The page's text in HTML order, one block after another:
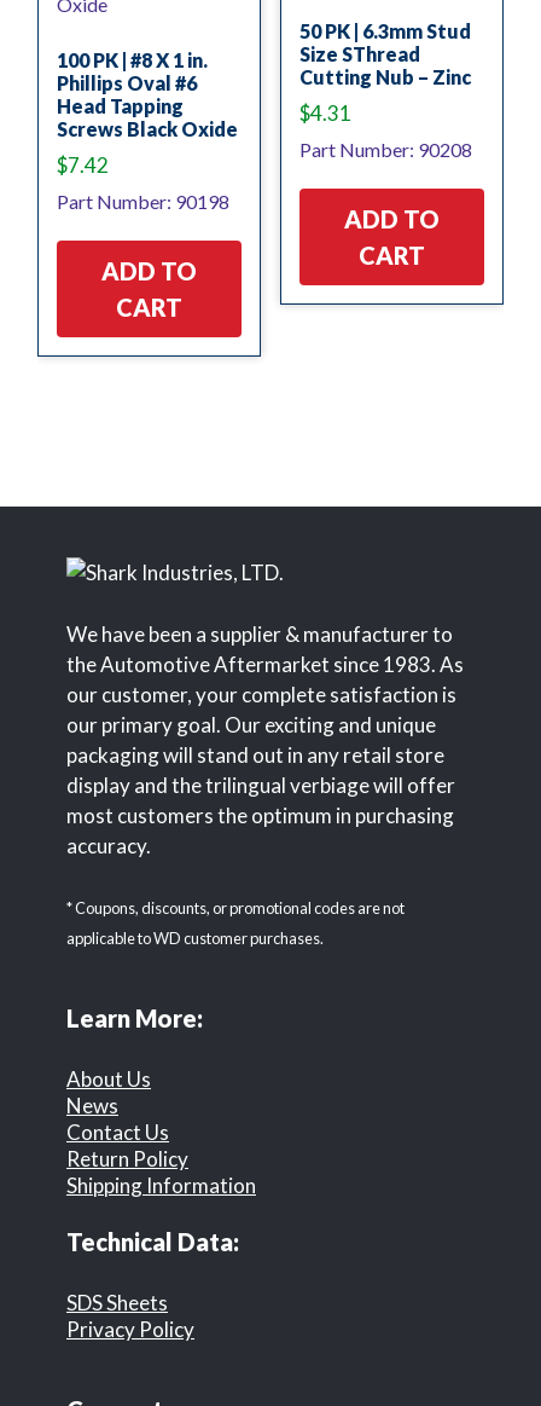
100 PK | #8 X 1 in.
Phillips Oval #6
Head Tapping
Screws Black Oxide
$7.42
Part Number: 90198
ADD TO
CART
50 PK | 6.3mm Stud
Size SThread
Cutting Nub – Zinc
$4.31
Part Number: 90208
ADD TO
CART
We have been a supplier & manufacturer to
the Automotive Aftermarket since 1983. As
our customer, your complete satisfaction is
our primary goal. Our exciting and unique
packaging will stand out in any retail store
display and the trilingual verbiage will offer
most customers the optimum in purchasing
accuracy.
* Coupons, discounts, or promotional codes are not
applicable to WD customer purchases.
Learn More:
About Us
News
Contact Us
Return Policy
Shipping Information
Technical Data:
SDS Sheets
Privacy Policy